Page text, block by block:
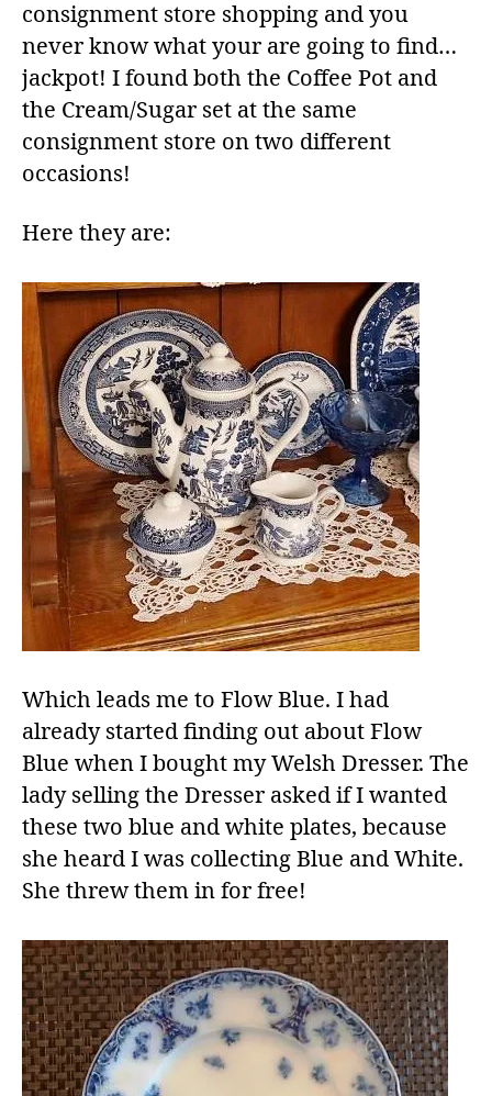
consignment store shopping and you
never know what your are going to find…
jackpot! I found both the Coffee Pot and
the Cream/Sugar set at the same
consignment store on two different
occasions!
Here they are:
Which leads me to Flow Blue. I had
already started finding out about Flow
Blue when I bought my Welsh Dresser. The
lady selling the Dresser asked if I wanted
these two blue and white plates, because
she heard I was collecting Blue and White.
She threw them in for free!